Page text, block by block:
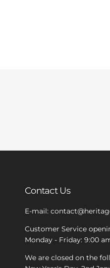
Contact Us
E-mail:
Customer Service
Monday - Friday: 9:00
We are closed on the